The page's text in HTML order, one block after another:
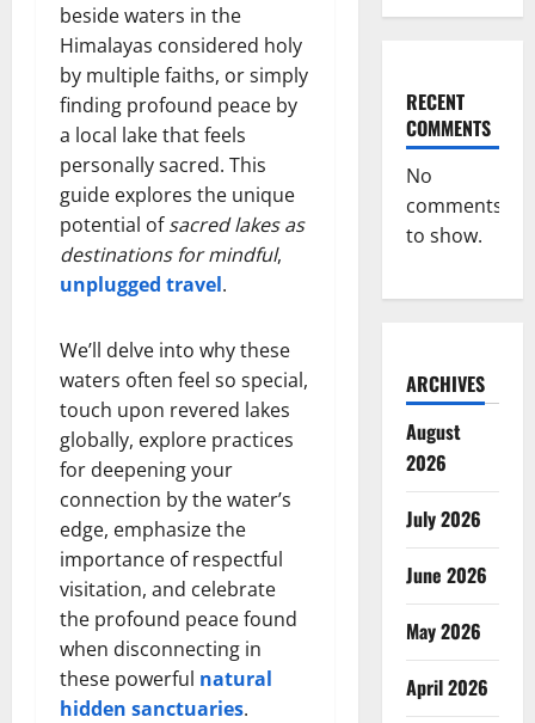
beside waters in the
Himalayas considered holy
by multiple faiths, or simply
finding profound peace by
a local lake that feels
personally sacred. This
guide explores the unique
potential ofsacred lakes as
destinations for mindful,
unplugged travel.
We’ll delve into why these
waters often feel so special,
touch upon revered lakes
globally, explore practices
for deepening your
connection by the water’s
edge, emphasize the
importance of respectful
visitation, and celebrate
the profound peace found
when disconnecting in
these powerful natural
hidden sanctuaries.
RECENT
COMMENTS
No
comments
to show.
ARCHIVES
August
2026
July 2026
June 2026
May 2026
April 2026